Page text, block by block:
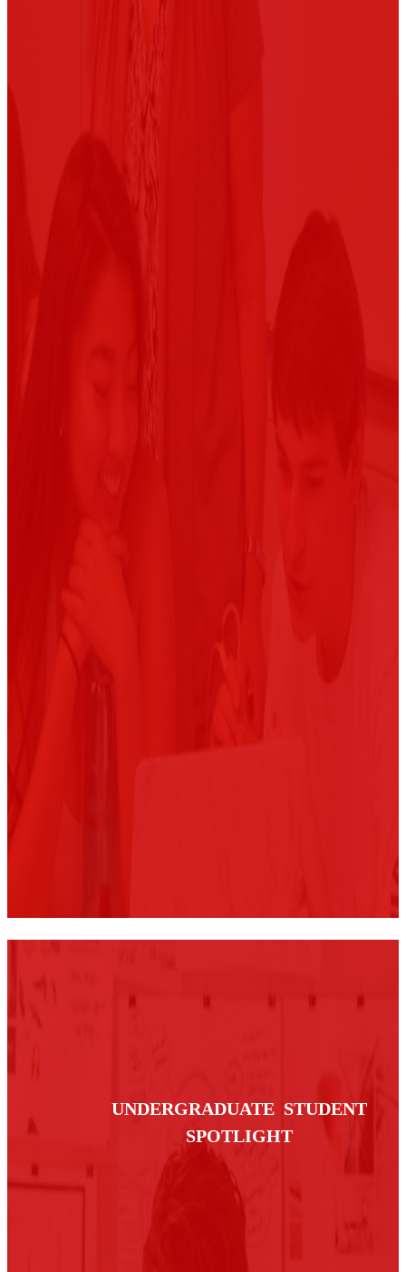
UNDERGRADUATE STUDENT
SPOTLIGHT